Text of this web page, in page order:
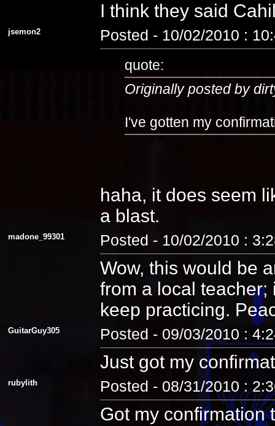
I think they said
jsemon2 Posted - 10/02/2010 :
quote:
Originally posted by
I've gotten my
haha, it does seem
a blast.
madone_99301 Posted - 10/02/2010 :
Wow, this would be
from a local teacher;
keep practicing.
GuitarGuy305 Posted - 09/03/2010 :
Just got my
rubylith Posted - 08/31/2010 :
Got my confirmation